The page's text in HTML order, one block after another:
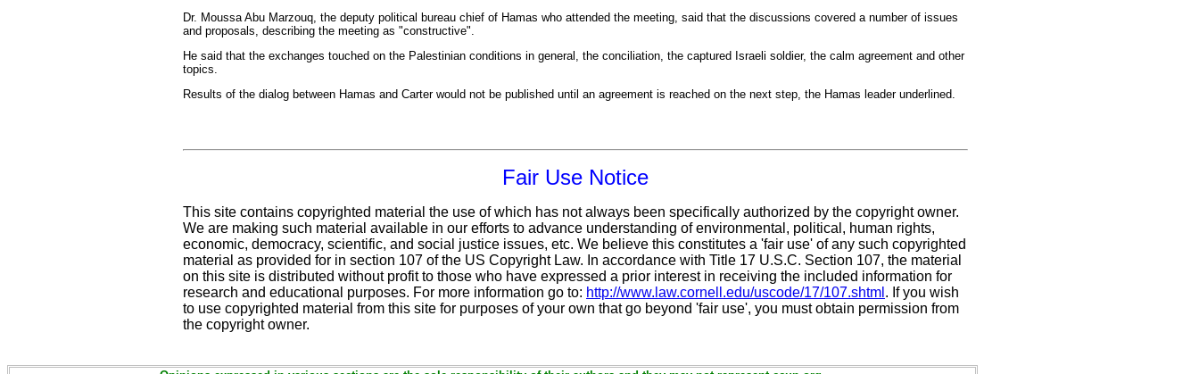
Dr. Moussa Abu Marzouq, the deputy political bureau chief of Hamas who attended the meeting, said that the discussions covered a number of issues
and proposals, describing the meeting as "constructive".
He said that the exchanges touched on the Palestinian conditions in general, the conciliation, the captured Israeli soldier, the calm agreement and other
topics.
Results of the dialog between Hamas and Carter would not be published until an agreement is reached on the next step, the Hamas leader underlined.
Fair Use Notice
This site contains copyrighted material the use of which has not always been specifically authorized by the copyright owner.
We are making such material available in our efforts to advance understanding of environmental, political, human rights,
economic, democracy, scientific, and social justice issues, etc. We believe this constitutes a 'fair use' of any such copyrighted
material as provided for in section 107 of the US Copyright Law. In accordance with Title 17 U.S.C. Section 107, the material
on this site is distributed without profit to those who have expressed a prior interest in receiving the included information for
research and educational purposes. For more information go to: http://www.law.cornell.edu/uscode/17/107.shtml . If you wish
to use copyrighted material from this site for purposes of your own that go beyond 'fair use', you must obtain permission from
the copyright owner.